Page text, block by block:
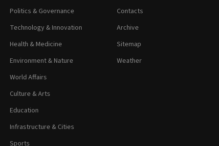
Politics & Governance
Technology & Innovation
Health & Medicine
Environment & Nature
World Affairs
Culture & Arts
Education
Infrastructure & Cities
Sports
Contacts
Archive
Sitemap
Weather